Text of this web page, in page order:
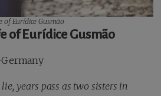
of Eurídice Gusmão
of Eurídice Gusmão
years pass as two sisters in